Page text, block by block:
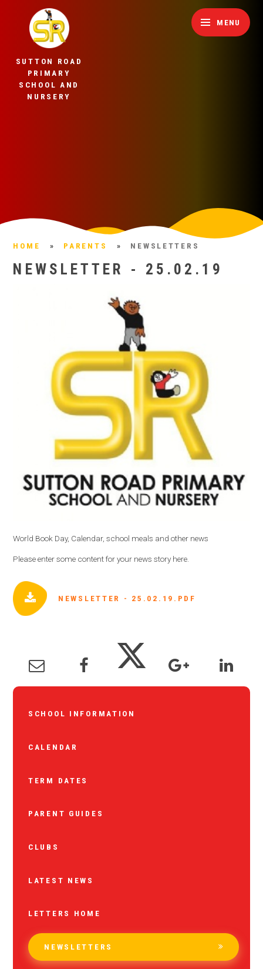
SUTTON ROAD
PRIMARY
SCHOOL AND
NURSERY
MENU
HOME » PARENTS » NEWSLETTERS
NEWSLETTER - 25.02.19
World Book Day, Calendar, school meals and other news
Please enter some content for your news story here.
NEWSLETTER - 25.02.19.PDF
SCHOOL INFORMATION
CALENDAR
TERM DATES
PARENT GUIDES
CLUBS
LATEST NEWS
LETTERS HOME
NEWSLETTERS